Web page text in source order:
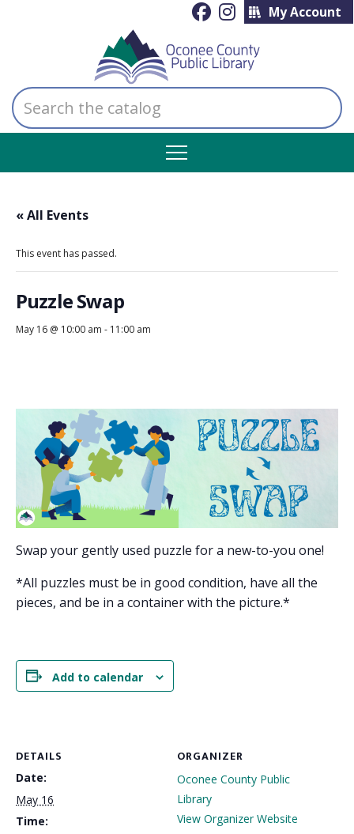
My Account
Search
the
catalog
« All Events
This event has passed.
Puzzle Swap
May 16 @ 10:00 am - 11:00 am
Swap your gently used puzzle for a new-to-you one!
*All puzzles must be in good condition, have all the
pieces, and be in a container with the picture.*
Add to calendar
DETAILS
Date:
May 16
Time:
ORGANIZER
Oconee County Public
Library
View Organizer Website